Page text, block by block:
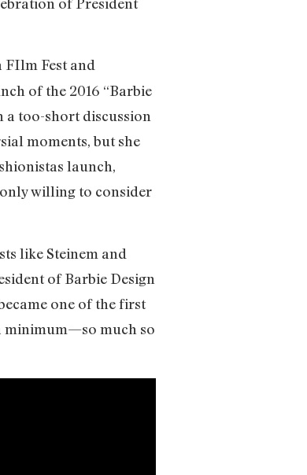
Fest and
of the 2016 “Barbie
a too-short discussion
moments, but she
launch,
willing to consider
like Steinem and
of Barbie Design
one of the first
minimum—so much so